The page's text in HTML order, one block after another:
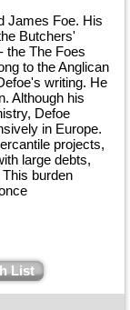
James Foe. His
Butchers'
the The Foes
to the Anglican
writing. He
Although his
Defoe
in Europe.
projects,
large debts,
burden
List